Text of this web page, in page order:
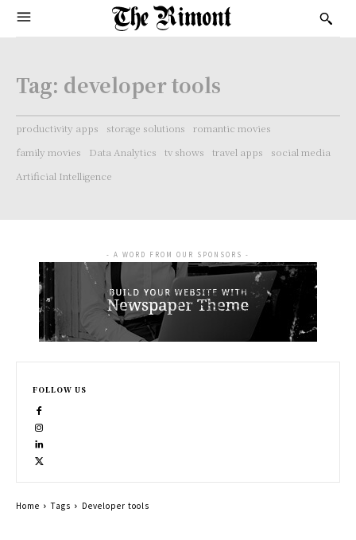
Tag: developer tools
productivity apps storage solutions
romantic movies
family movies
Data Analytics tv shows travel apps
social media
Artificial Intelligence
- A WORD FROM OUR SPONSORS -
FOLLOW US
Home Tags Developer tools